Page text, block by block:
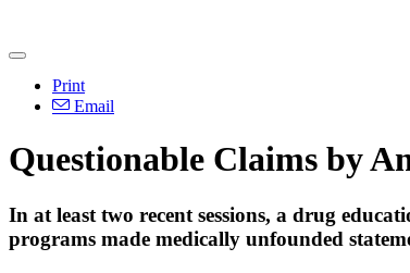
Print
Email
Questionable Claims by
In at least two recent sessions, a drug
programs made medically unfounded